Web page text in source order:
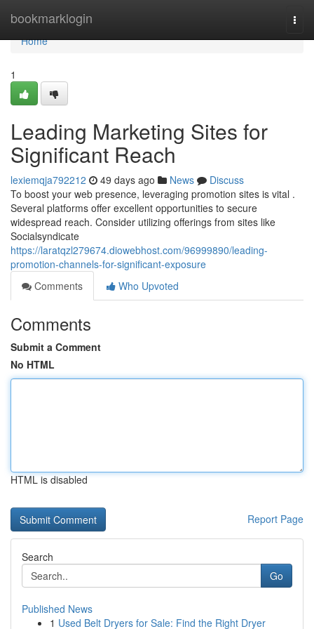
bookmarklogin
Home
Home
1
Leading Marketing Sites for
Significant Reach
lexiemqja792212 49 days ago News
Discuss
To boost your web presence, leveraging promotion sites is vital .
Several platforms offer excellent opportunities to secure
widespread reach. Consider utilizing offerings from sites like
Socialsyndicate
https://laratqzl279674.diowebhost.com/96999890/leading-
promotion-channels-for-significant-exposure
Comments
Who Upvoted
Comments
Submit a Comment
No HTML
HTML is disabled
Report Page
Search
Go
Published News
1 Used Belt Dryers for Sale: Find the Right Dryer